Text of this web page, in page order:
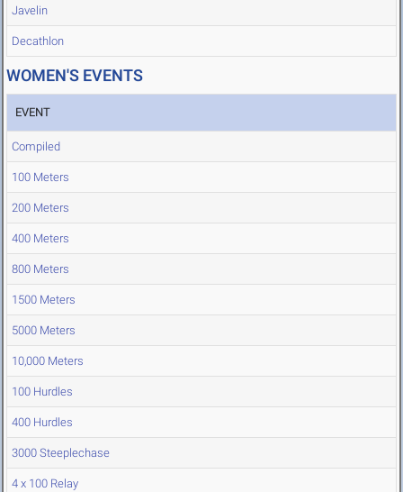
Javelin
Decathlon
WOMEN'S EVENTS
EVENT
Compiled
100 Meters
200 Meters
400 Meters
800 Meters
1500 Meters
5000 Meters
10,000 Meters
100 Hurdles
400 Hurdles
3000 Steeplechase
4 x 100 Relay